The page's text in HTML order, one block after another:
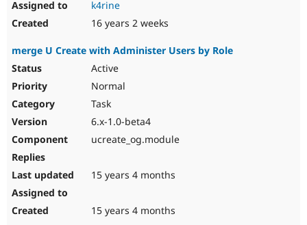
k4rine
16 years 2 weeks
merge U Create with Administer Users by Role
Active
Normal
Task
6.x-1.0-beta4
ucreate_og.module
15 years 4 months
15 years 4 months